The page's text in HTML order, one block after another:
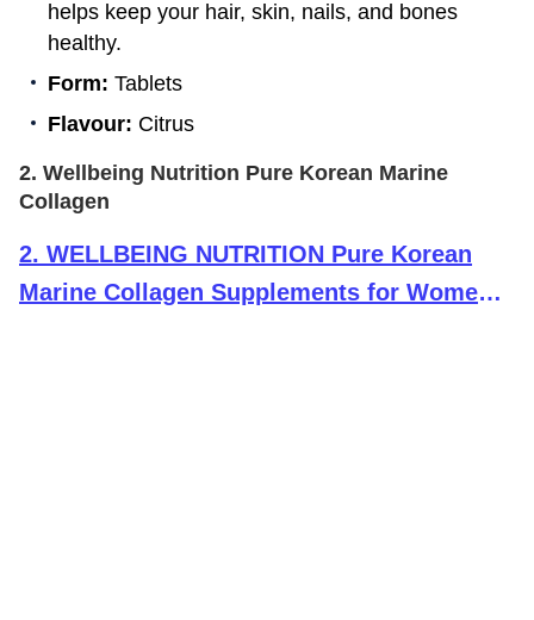
helps keep your hair, skin, nails, and bones
healthy.
Form: Tablets
Flavour: Citrus
2. Wellbeing Nutrition Pure Korean Marine
Collagen
2. WELLBEING NUTRITION Pure Korean
Marine Collagen Supplements for Women